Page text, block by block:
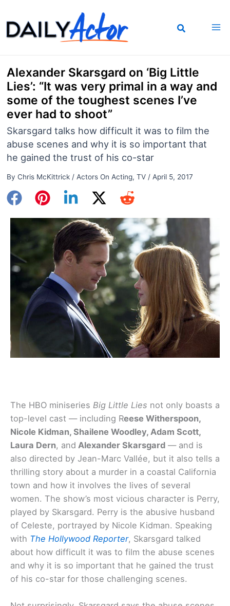
to
content
Alexander Skarsgard on ‘Big Little
Lies’: “It was very primal in a way and
some of the toughest scenes I’ve
ever had to shoot”
Skarsgard talks how difficult it was to film the
abuse scenes and why it is so important that
he gained the trust of his co-star
By Chris McKittrick / Actors On Acting, TV/ April 5, 2017
The HBO miniseries Big Little Lies not only boasts a
top-level cast — including Reese Witherspoon,
Nicole Kidman, Shailene Woodley, Adam Scott,
Laura Dern, and Alexander Skarsgard — and is
also directed by Jean-Marc Vallée, but it also tells a
thrilling story about a murder in a coastal California
town and how it involves the lives of several
women. The show’s most vicious character is Perry,
played by Skarsgard. Perry is the abusive husband
of Celeste, portrayed by Nicole Kidman. Speaking
with The Hollywood Reporter, Skarsgard talked
about how difficult it was to film the abuse scenes
and why it is so important that he gained the trust
of his co-star for those challenging scenes.